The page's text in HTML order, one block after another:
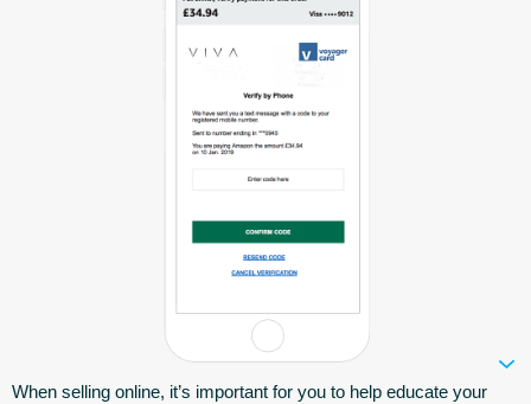
When selling online, it’s important for you to help educate your